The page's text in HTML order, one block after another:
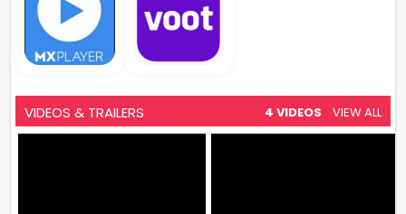
VIDEOS & TRAILERS 4 VIDEOS VIEW ALL